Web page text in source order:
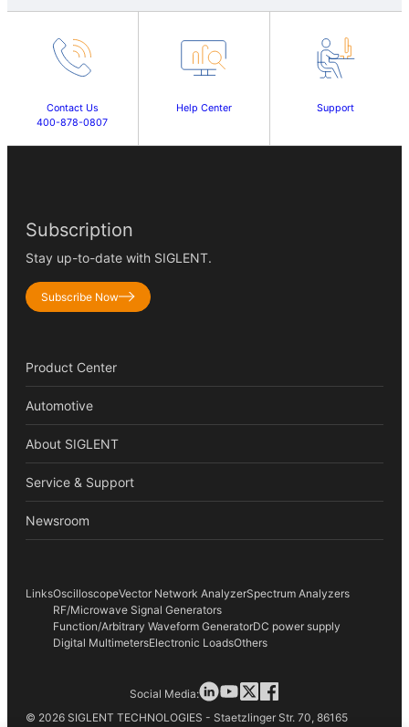
Contact Us
400-878-0807
Help Center Support
Subscription
Stay up-to-date with SIGLENT.
Subscribe Now
Product Center
Automotive
About SIGLENT
Service & Support
Newsroom
LinksOscilloscopeVector Network AnalyzerSpectrum Analyzers
RF/Microwave Signal Generators
Function/Arbitrary Waveform GeneratorDC power supply
Digital MultimetersElectronic LoadsOthers
© 2026 SIGLENT TECHNOLOGIES - Staetzlinger Str. 70, 86165
Social Media: